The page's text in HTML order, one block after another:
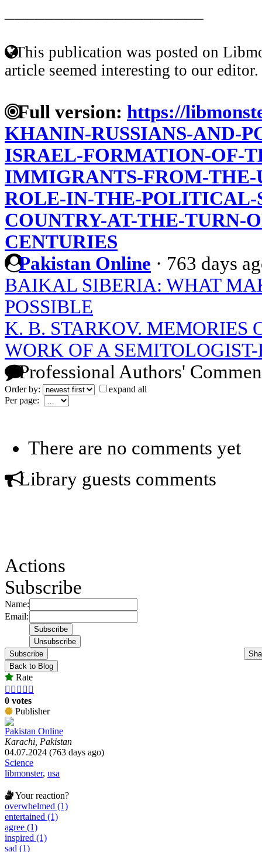
This publication was posted on
article seemed interesting to our editor.
Full version: https://
KHANIN-RUSSIANS-AND-
ISRAEL-FORMATION-OF-
IMMIGRANTS-FROM-THE-
ROLE-IN-THE-POLITICAL-
COUNTRY-AT-THE-TURN-
CENTURIES
Pakistan Online · 763 days
BAIKAL SIBERIA: WHAT
POSSIBLE
K. B. STARKOV. MEMORIES
WORK OF A
Professional Authors'
Order by:
expand all
Per page:
There are no comments yet
Library guests comments
Actions
Subscribe
Name:
Email:
Subscribe
Back to Blog
Rate
    
0 votes
Publisher
Pakistan Online
Karachi, Pakistan
04.07.2024 (763 days ago)
Science
libmonster, usa
Your reaction?
overwhelmed (1)
entertained (1)
agree (1)
inspired (1)
sad (1)